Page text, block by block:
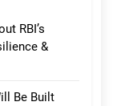
RBI’s
&
Be Built